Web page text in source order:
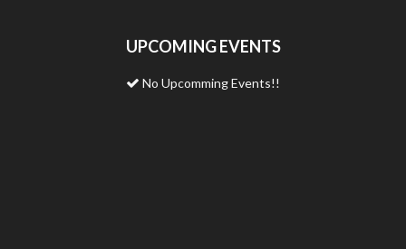
UPCOMING EVENTS
No Upcomming Events!!